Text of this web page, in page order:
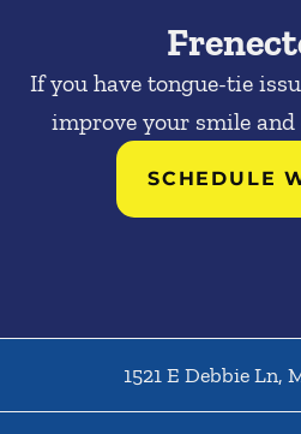
If you have tongue-tie
improve your smile
SCHEDULE
1521 E Debbie Ln,